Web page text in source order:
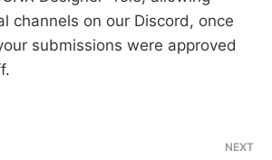
channels on our Discord, once
submissions were approved
NEXT